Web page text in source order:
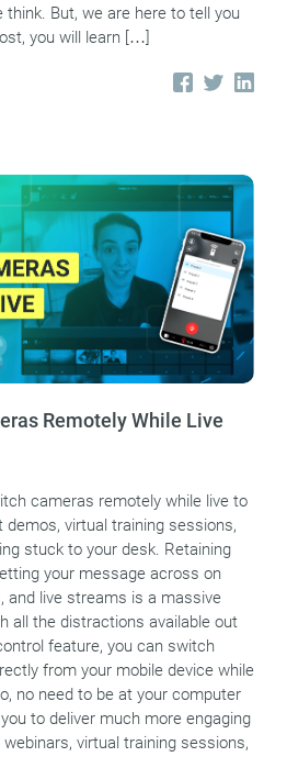
think. But, we are here to tell you
you will learn […]
Remotely While Live
cameras remotely while live to
demos, virtual training sessions,
stuck to your desk. Retaining
your message across on
and live streams is a massive
all the distractions available out
feature, you can switch
from your mobile device while
no need to be at your computer
to deliver much more engaging
virtual training sessions,